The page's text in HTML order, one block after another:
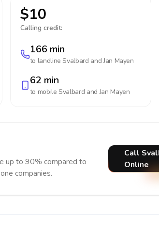
$10
Calling credit:
166 min
to landlineSvalbard and Jan Mayen
62 min
to mobileSvalbard and Jan Mayen
up to 90% compared to
companies.
Call
Online